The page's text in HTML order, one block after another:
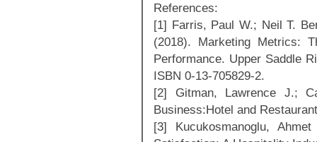
References:
[1] Farris, Paul W.; Neil T.
(2018). Marketing Metrics:
Performance. Upper Saddle
ISBN 0-13-705829-2.
[2] Gitman, Lawrence J.;
Business:Hotel and
[3] Kucukosmanoglu,